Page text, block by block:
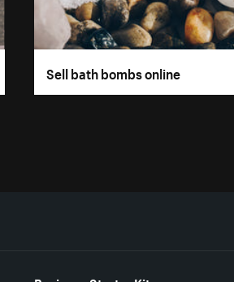
Sell bath bombs online